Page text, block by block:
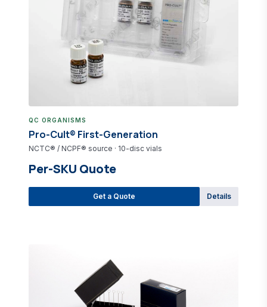
QC ORGANISMS
Pro-Cult® First-Generation
NCTC® / NCPF® source · 10-disc vials
Per-SKU Quote
Get a Quote Details